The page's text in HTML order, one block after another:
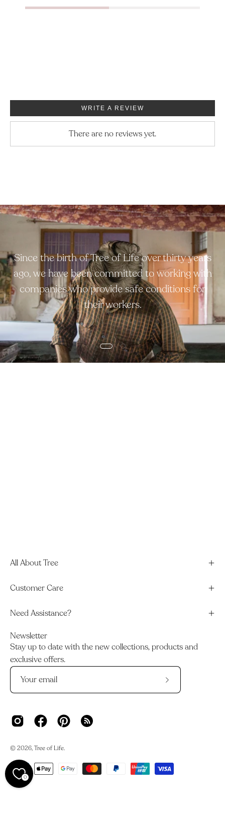
WRITE A REVIEW
There are no reviews yet.
Since the birth of Tree of Life over thirty years
ago, we have been committed to working with
companies who provide safe conditions for
their workers.
All About Tree
Customer Care
Need Assistance?
Newsletter
Stay up to date with the new collections, products and
exclusive offers.
Subscribe
© 2026,Tree of Life.
0